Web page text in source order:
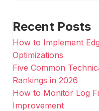
Recent Posts
How to Implement
Optimizations
Five Common
Rankings in 2026
How to Monitor Log
Improvement